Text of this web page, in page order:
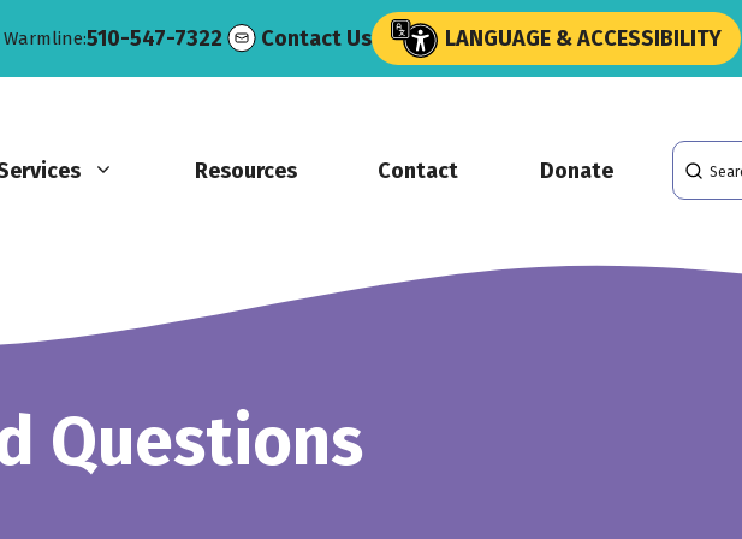
510-547-7322 Contact Us LANGUAGE & ACCESSIBILITY
Resources Contact Donate
Search
Questions